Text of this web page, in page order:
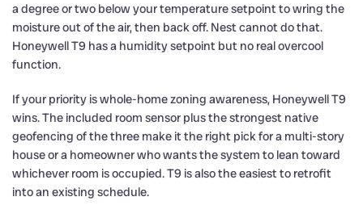
a degree or two below your temperature setpoint to wring the
moisture out of the air, then back off. Nest cannot do that.
Honeywell T9 has a humidity setpoint but no real overcool
function.
If your priority is whole-home zoning awareness, Honeywell T9
wins. The included room sensor plus the strongest native
geofencing of the three make it the right pick for a multi-story
house or a homeowner who wants the system to lean toward
whichever room is occupied. T9 is also the easiest to retrofit
into an existing schedule.